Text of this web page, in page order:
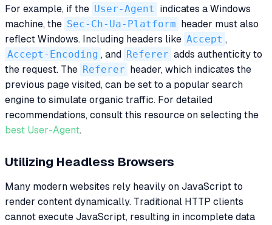
For example, if the User-Agent indicates a Windows
machine, the Sec-Ch-Ua-Platform header must also
reflect Windows. Including headers like Accept ,
Accept-Encoding , and Referer adds authenticity to
the request. The Referer header, which indicates the
previous page visited, can be set to a popular search
engine to simulate organic traffic. For detailed
recommendations, consult this resource on selecting the
best User-Agent.
Utilizing Headless Browsers
Many modern websites rely heavily on JavaScript to
render content dynamically. Traditional HTTP clients
cannot execute JavaScript, resulting in incomplete data